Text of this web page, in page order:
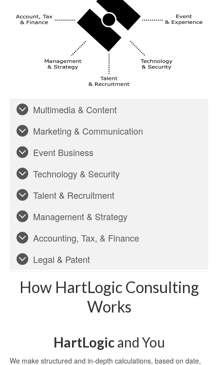
Multimedia & Content
Marketing & Communication
Event Business
Technology & Security
Talent & Recruitment
Management & Strategy
Accounting, Tax, & Finance
Legal & Patent
How HartLogic Consulting
Works
HartLogic and You
We make structured and in-depth calculations, based on date,